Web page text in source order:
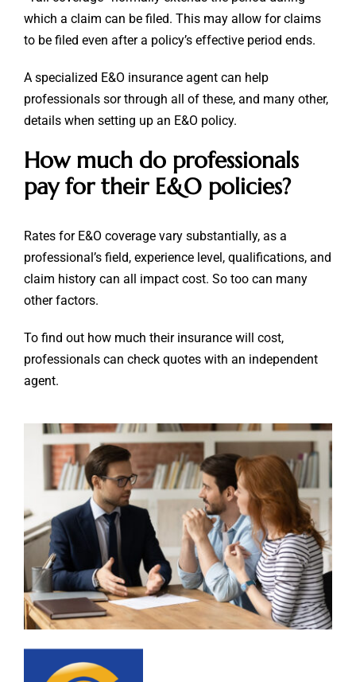
which a claim can be filed. This may allow for claims
to be filed even after a policy’s effective period ends.
A specialized E&O insurance agent can help
professionals sor through all of these, and many other,
details when setting up an E&O policy.
How much do professionals
pay for their E&O policies?
Rates for E&O coverage vary substantially, as a
professional’s field, experience level, qualifications, and
claim history can all impact cost. So too can many
other factors.
To find out how much their insurance will cost,
professionals can check quotes with an independent
agent.